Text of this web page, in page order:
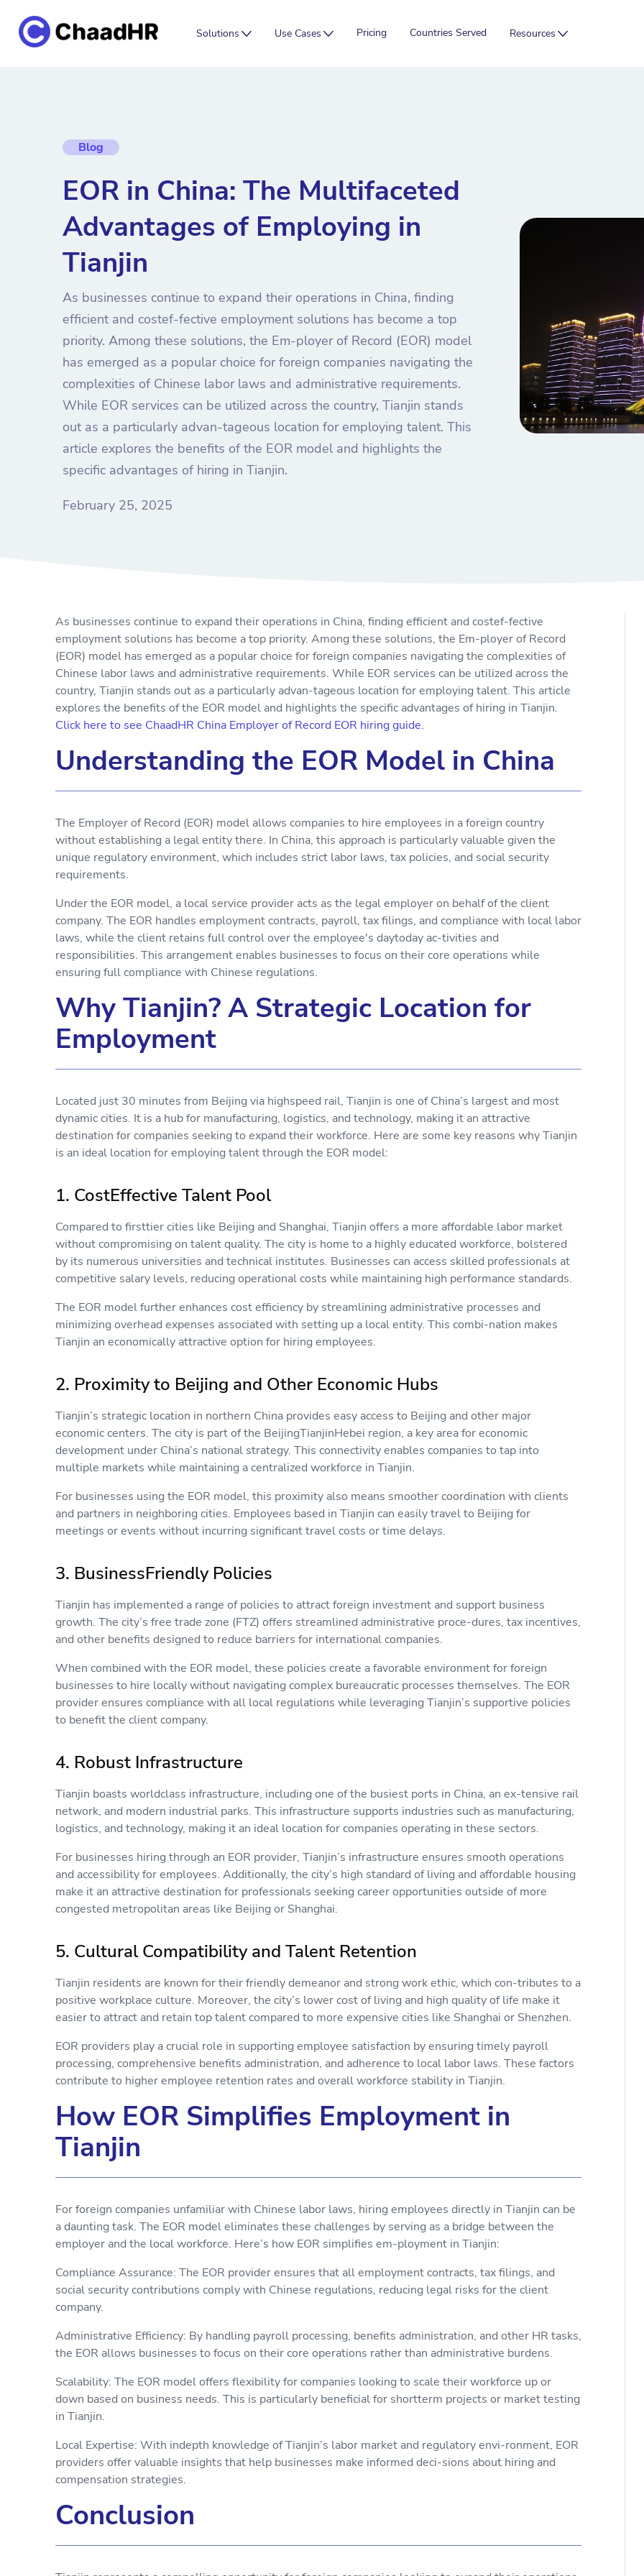
Solutions Use Cases Pricing Countries Served Resources
Blog
EOR in China: The Multifaceted
Advantages of Employing in
Tianjin
As businesses continue to expand their operations in China, finding
efficient and costef-fective employment solutions has become a top
priority. Among these solutions, the Em-ployer of Record (EOR) model
has emerged as a popular choice for foreign companies navigating the
complexities of Chinese labor laws and administrative requirements.
While EOR services can be utilized across the country, Tianjin stands
out as a particularly advan-tageous location for employing talent. This
article explores the benefits of the EOR model and highlights the
specific advantages of hiring in Tianjin.
February 25, 2025
As businesses continue to expand their operations in China, finding efficient and costef-fective
employment solutions has become a top priority. Among these solutions, the Em-ployer of Record
(EOR) model has emerged as a popular choice for foreign companies navigating the complexities of
Chinese labor laws and administrative requirements. While EOR services can be utilized across the
country, Tianjin stands out as a particularly advan-tageous location for employing talent. This article
explores the benefits of the EOR model and highlights the specific advantages of hiring in Tianjin.
Click here to see ChaadHR China Employer of Record EOR hiring guide.
Understanding the EOR Model in China
The Employer of Record (EOR) model allows companies to hire employees in a foreign country
without establishing a legal entity there. In China, this approach is particularly valuable given the
unique regulatory environment, which includes strict labor laws, tax policies, and social security
requirements.
Under the EOR model, a local service provider acts as the legal employer on behalf of the client
company. The EOR handles employment contracts, payroll, tax filings, and compliance with local labor
laws, while the client retains full control over the employee's daytoday ac-tivities and
responsibilities. This arrangement enables businesses to focus on their core operations while
ensuring full compliance with Chinese regulations.
Why Tianjin? A Strategic Location for
Employment
Located just 30 minutes from Beijing via highspeed rail, Tianjin is one of China’s largest and most
dynamic cities. It is a hub for manufacturing, logistics, and technology, making it an attractive
destination for companies seeking to expand their workforce. Here are some key reasons why Tianjin
is an ideal location for employing talent through the EOR model:
1. CostEffective Talent Pool
Compared to firsttier cities like Beijing and Shanghai, Tianjin offers a more affordable labor market
without compromising on talent quality. The city is home to a highly educated workforce, bolstered
by its numerous universities and technical institutes. Businesses can access skilled professionals at
competitive salary levels, reducing operational costs while maintaining high performance standards.
The EOR model further enhances cost efficiency by streamlining administrative processes and
minimizing overhead expenses associated with setting up a local entity. This combi-nation makes
Tianjin an economically attractive option for hiring employees.
2. Proximity to Beijing and Other Economic Hubs
Tianjin’s strategic location in northern China provides easy access to Beijing and other major
economic centers. The city is part of the BeijingTianjinHebei region, a key area for economic
development under China’s national strategy. This connectivity enables companies to tap into
multiple markets while maintaining a centralized workforce in Tianjin.
For businesses using the EOR model, this proximity also means smoother coordination with clients
and partners in neighboring cities. Employees based in Tianjin can easily travel to Beijing for
meetings or events without incurring significant travel costs or time delays.
3. BusinessFriendly Policies
Tianjin has implemented a range of policies to attract foreign investment and support business
growth. The city’s free trade zone (FTZ) offers streamlined administrative proce-dures, tax incentives,
and other benefits designed to reduce barriers for international companies.
When combined with the EOR model, these policies create a favorable environment for foreign
businesses to hire locally without navigating complex bureaucratic processes themselves. The EOR
provider ensures compliance with all local regulations while leveraging Tianjin’s supportive policies
to benefit the client company.
4. Robust Infrastructure
Tianjin boasts worldclass infrastructure, including one of the busiest ports in China, an ex-tensive rail
network, and modern industrial parks. This infrastructure supports industries such as manufacturing,
logistics, and technology, making it an ideal location for companies operating in these sectors.
For businesses hiring through an EOR provider, Tianjin’s infrastructure ensures smooth operations
and accessibility for employees. Additionally, the city’s high standard of living and affordable housing
make it an attractive destination for professionals seeking career opportunities outside of more
congested metropolitan areas like Beijing or Shanghai.
5. Cultural Compatibility and Talent Retention
Tianjin residents are known for their friendly demeanor and strong work ethic, which con-tributes to a
positive workplace culture. Moreover, the city’s lower cost of living and high quality of life make it
easier to attract and retain top talent compared to more expensive cities like Shanghai or Shenzhen.
EOR providers play a crucial role in supporting employee satisfaction by ensuring timely payroll
processing, comprehensive benefits administration, and adherence to local labor laws. These factors
contribute to higher employee retention rates and overall workforce stability in Tianjin.
How EOR Simplifies Employment in
Tianjin
For foreign companies unfamiliar with Chinese labor laws, hiring employees directly in Tianjin can be
a daunting task. The EOR model eliminates these challenges by serving as a bridge between the
employer and the local workforce. Here’s how EOR simplifies em-ployment in Tianjin:
Compliance Assurance: The EOR provider ensures that all employment contracts, tax filings, and
social security contributions comply with Chinese regulations, reducing legal risks for the client
company.
Administrative Efficiency: By handling payroll processing, benefits administration, and other HR tasks,
the EOR allows businesses to focus on their core operations rather than administrative burdens.
Scalability: The EOR model offers flexibility for companies looking to scale their workforce up or
down based on business needs. This is particularly beneficial for shortterm projects or market testing
in Tianjin.
Local Expertise: With indepth knowledge of Tianjin’s labor market and regulatory envi-ronment, EOR
providers offer valuable insights that help businesses make informed deci-sions about hiring and
compensation strategies.
Conclusion